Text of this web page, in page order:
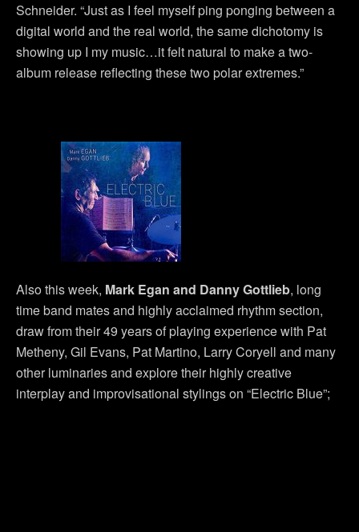
Schneider. “Just as I feel myself ping ponging between a
digital world and the real world, the same dichotomy is
showing up I my music…it felt natural to make a two-
album release reflecting these two polar extremes.”
Also this week, Mark Egan and Danny Gottlieb, long
time band mates and highly acclaimed rhythm section,
draw from their 49 years of playing experience with Pat
Metheny, Gil Evans, Pat Martino, Larry Coryell and many
other luminaries and explore their highly creative
interplay and improvisational stylings on “Electric Blue”;